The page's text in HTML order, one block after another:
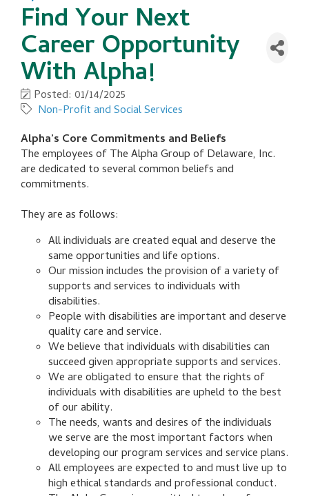
Find Your Next
Career Opportunity
With Alpha!
Posted: 01/14/2025
Non-Profit and Social Services
Alpha’s Core Commitments and Beliefs
The employees of The Alpha Group of Delaware, Inc.
are dedicated to several common beliefs and
commitments.
They are as follows:
All individuals are created equal and deserve the
same opportunities and life options.
Our mission includes the provision of a variety of
supports and services to individuals with
disabilities.
People with disabilities are important and deserve
quality care and service.
We believe that individuals with disabilities can
succeed given appropriate supports and services.
We are obligated to ensure that the rights of
individuals with disabilities are upheld to the best
of our ability.
The needs, wants and desires of the individuals
we serve are the most important factors when
developing our program services and service plans.
All employees are expected to and must live up to
high ethical standards and professional conduct.